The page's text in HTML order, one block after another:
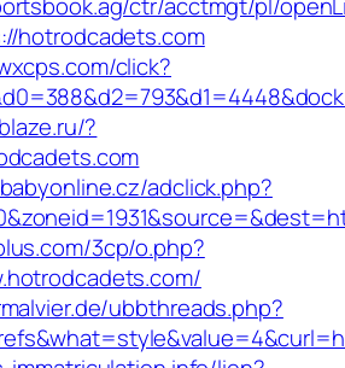
hotrodcadets.com
click?
?
adclick.php?
3cp/o.php?
ubbthreads.php?